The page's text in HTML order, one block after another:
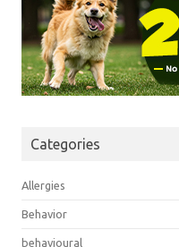
Categories
Allergies
Behavior
behavioural